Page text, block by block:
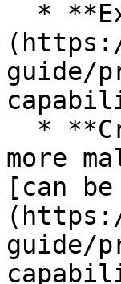
guide/
more
[can
guide/